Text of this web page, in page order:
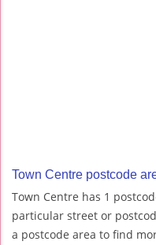
Town Centre postcode
Town Centre has 1
particular street or
a postcode area to find